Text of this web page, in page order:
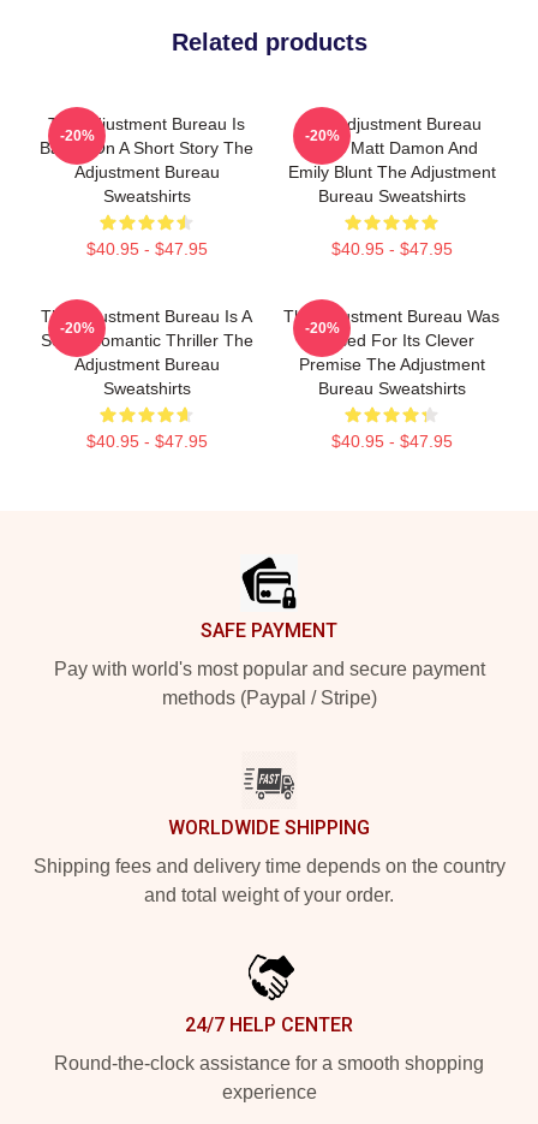
Related products
The Adjustment Bureau Is
Based On A Short Story The
Adjustment Bureau
Sweatshirts
$40.95 - $47.95
-20%
The Adjustment Bureau
Stars Matt Damon And
Emily Blunt The Adjustment
Bureau Sweatshirts
$40.95 - $47.95
-20%
The Adjustment Bureau Is A
Sci-Fi Romantic Thriller The
Adjustment Bureau
Sweatshirts
$40.95 - $47.95
-20%
The Adjustment Bureau Was
Praised For Its Clever
Premise The Adjustment
Bureau Sweatshirts
$40.95 - $47.95
-20%
SAFE PAYMENT
Pay with world's most popular and secure payment
methods (Paypal / Stripe)
WORLDWIDE SHIPPING
Shipping fees and delivery time depends on the country
and total weight of your order.
24/7 HELP CENTER
Round-the-clock assistance for a smooth shopping
experience